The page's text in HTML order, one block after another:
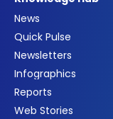
News
Quick Pulse
Newsletters
Infographics
Reports
Web Stories